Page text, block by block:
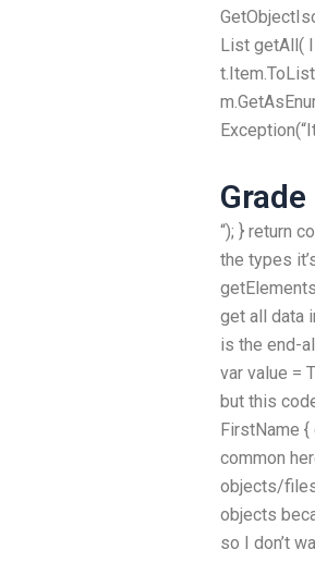
List getAll(
“); } return
the types
get all data
is the end-
var value =
but this
FirstName {
common
objects/
objects
so I don’t